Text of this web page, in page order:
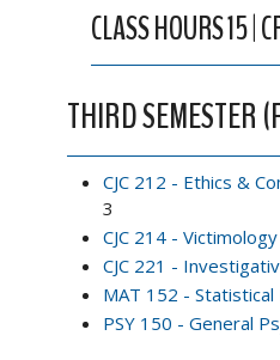
CLASS HOURS 15 |
THIRD SEMESTER
CJC 212 - Ethics &
3
CJC 214 - Victimology
CJC 221 -
MAT 152 -
PSY 150 - General